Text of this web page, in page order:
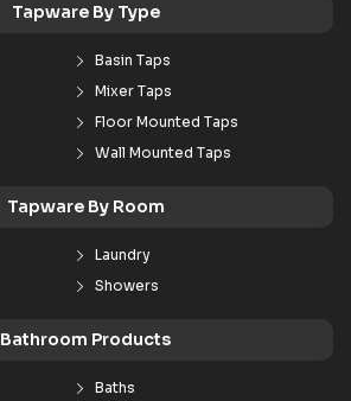
Tapware By Type
Basin Taps
Mixer Taps
Floor Mounted Taps
Wall Mounted Taps
Tapware By Room
Laundry
Showers
Bathroom Products
Baths